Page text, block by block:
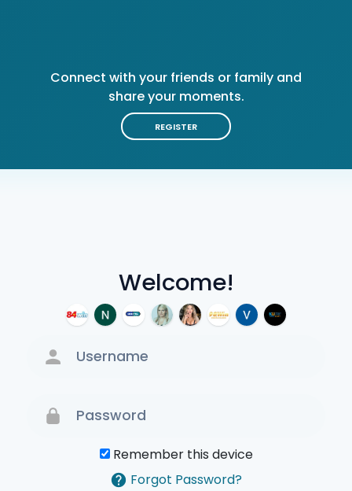
Welcome!
Remember this device
Forgot Password?
Connect with your friends or family and
share your moments.
REGISTER